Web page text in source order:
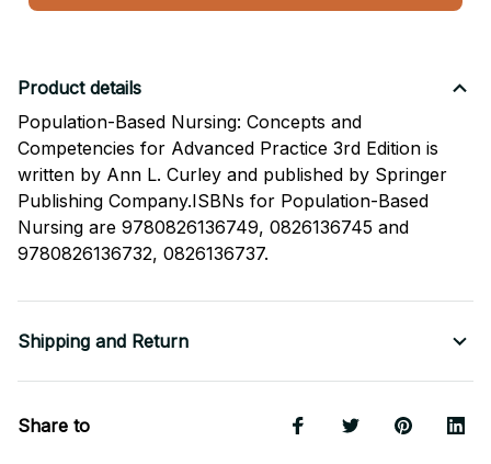
Product details
Population-Based Nursing: Concepts and
Competencies for Advanced Practice 3rd Edition is
written by Ann L. Curley and published by Springer
Publishing Company.ISBNs for Population-Based
Nursing are 9780826136749, 0826136745 and
9780826136732, 0826136737.
Shipping and Return
Share to